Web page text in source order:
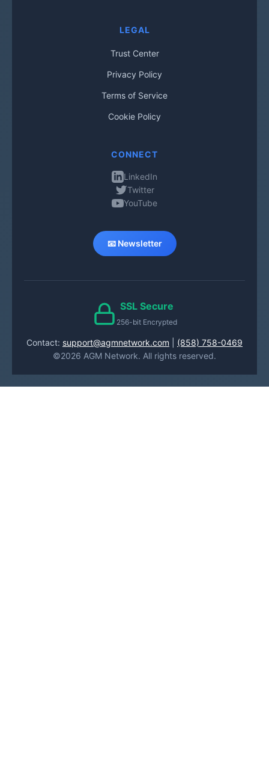
LEGAL
Trust Center
Privacy Policy
Terms of Service
Cookie Policy
CONNECT
LinkedIn
Twitter
YouTube
📧 Newsletter
SSL Secure
256-bit Encrypted
Contact: support@agmnetwork.com
(858) 758-0469
©2026 AGM Network. All rights reserved.